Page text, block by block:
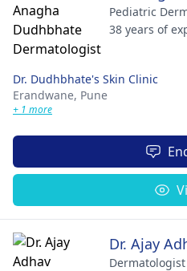
Pediatric
38 years of
Dr. Dudhbhate's Skin Clinic
Erandwane, Pune
+ 1 more
Dr. Ajay
Dermatologist